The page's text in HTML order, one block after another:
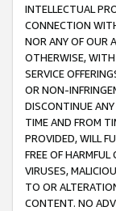
INTELLECTUAL
CONNECTION
NOR ANY OF OUR
OTHERWISE,
SERVICE
OR NON-
DISCONTINUE ANY
TIME AND FROM
PROVIDED, WILL
FREE OF
VIRUSES,
TO OR
CONTENT. NO